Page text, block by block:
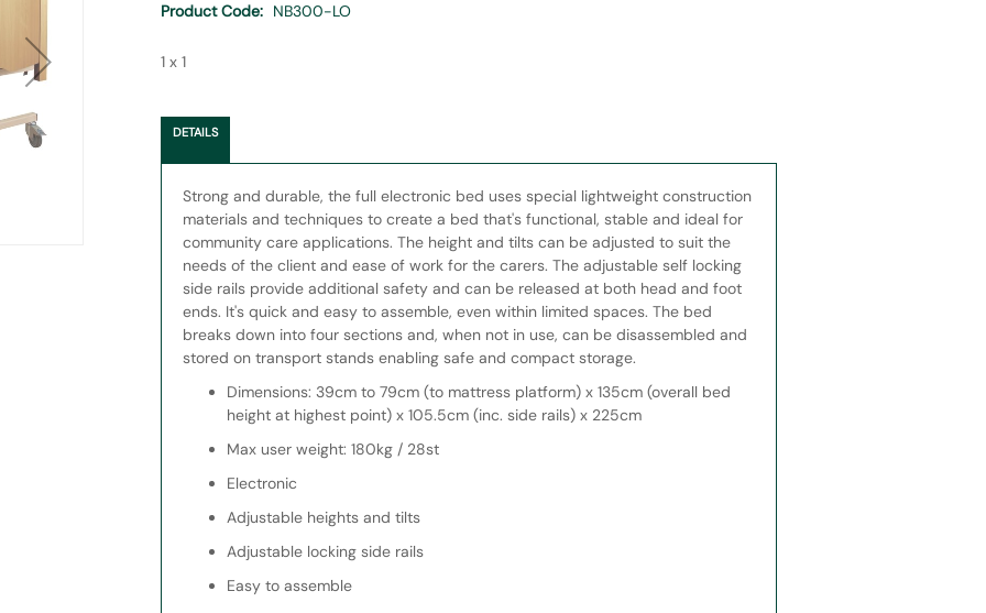
Product Code NB300-LO
1 x 1
DETAILS
Strong and durable, the full electronic bed uses special lightweight construction
materials and techniques to create a bed that's functional, stable and ideal for
community care applications. The height and tilts can be adjusted to suit the
needs of the client and ease of work for the carers. The adjustable self locking
side rails provide additional safety and can be released at both head and foot
ends. It's quick and easy to assemble, even within limited spaces. The bed
breaks down into four sections and, when not in use, can be disassembled and
stored on transport stands enabling safe and compact storage.
Dimensions: 39cm to 79cm (to mattress platform) x 135cm (overall bed
height at highest point) x 105.5cm (inc. side rails) x 225cm
Max user weight: 180kg / 28st
Electronic
Adjustable heights and tilts
Adjustable locking side rails
Easy to assemble